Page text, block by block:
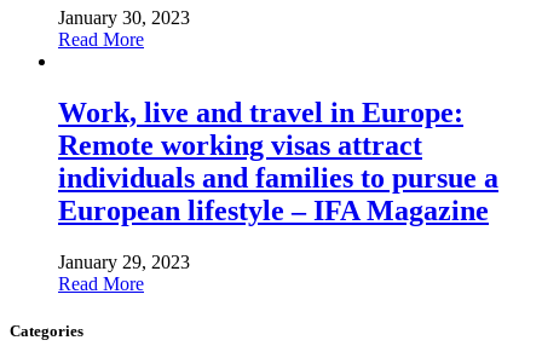
January 30, 2023
Read More
Work, live and travel in Europe:
Remote working visas attract
individuals and families to pursue a
European lifestyle – IFA Magazine
January 29, 2023
Read More
Categories